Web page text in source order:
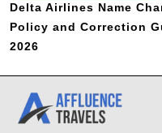
Delta Airlines Name
Policy and Correction
2026